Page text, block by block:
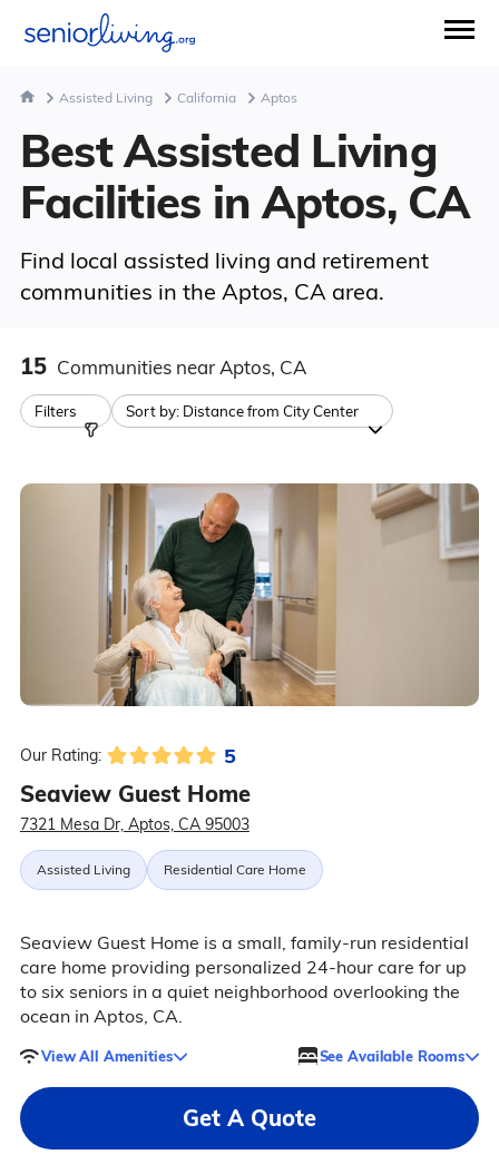
Assisted Living California Aptos
Best Assisted Living
Facilities in Aptos, CA
Find local assisted living and retirement
communities in the Aptos, CA area.
15 Communities near Aptos, CA
Filters Sort by: Distance from City Center
Our Rating: 5
Seaview Guest Home
7321 Mesa Dr, Aptos, CA 95003
Assisted Living Residential Care Home
Seaview Guest Home is a small, family-run residential
care home providing personalized 24-hour care for up
to six seniors in a quiet neighborhood overlooking the
ocean in Aptos, CA.
View All Amenities See Available Rooms
Get A Quote